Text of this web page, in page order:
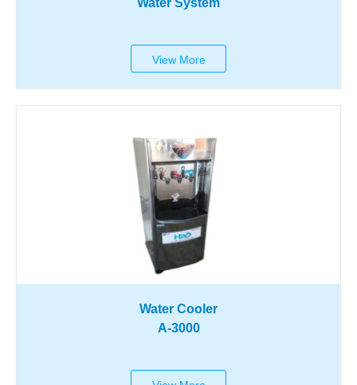
View More
Water Cooler
A-3000